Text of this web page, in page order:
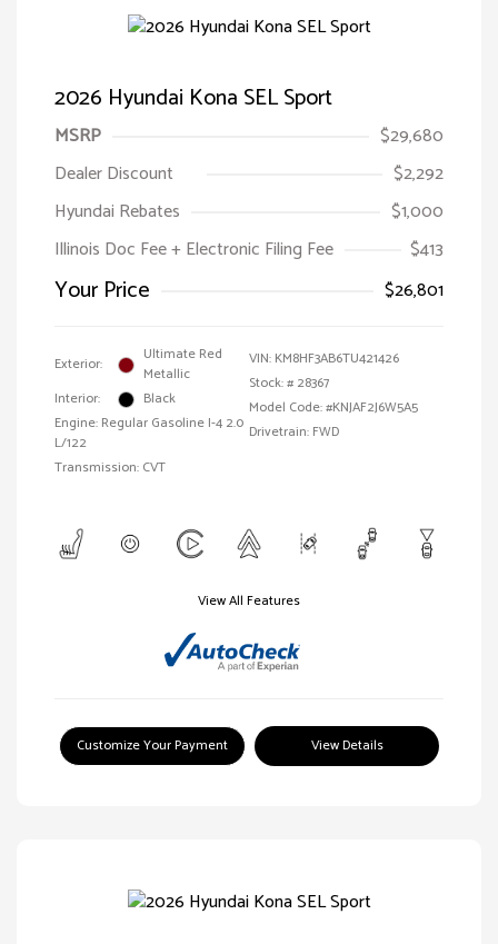
2026 Hyundai Kona SEL Sport
MSRP
$29,680
Dealer Discount
$2,292
Hyundai Rebates
$1,000
Illinois Doc Fee + Electronic Filing Fee
$413
Your Price $26,801
Exterior:
Ultimate Red
Metallic
Interior:
Black
Engine: Regular Gasoline I-4 2.0
L/122
Transmission: CVT
VIN: KM8HF3AB6TU421426
Stock: # 28367
Model Code: #KNJAF2J6W5A5
Drivetrain: FWD
View All Features
Customize Your Payment View Details